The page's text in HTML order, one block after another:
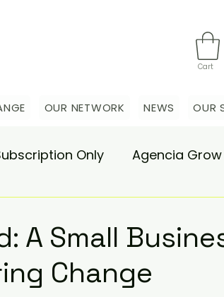
Cart
OUR NETWORK NEWS OUR
Only Agencia Grow
Accelerate Matae-Trial
A Small
Change